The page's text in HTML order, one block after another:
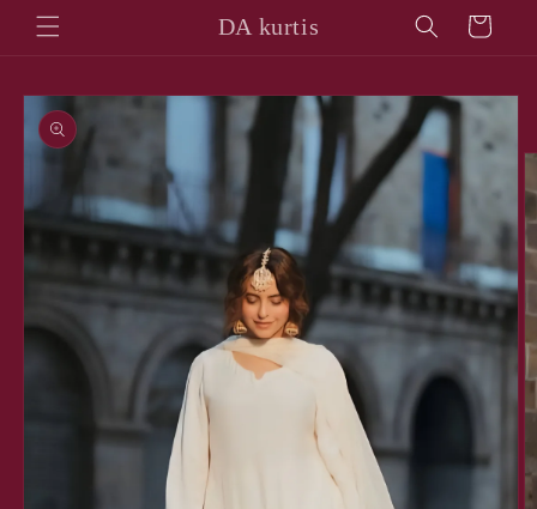
Skip to
content
DA kurtis Cart
Skip to
product
information